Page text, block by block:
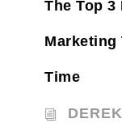
The Top
Marketing
Time